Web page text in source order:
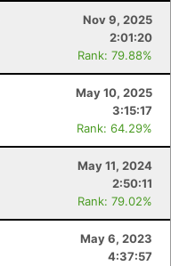
Nov 9, 2025
2:01:20
Rank: 79.88%
May 10, 2025
3:15:17
Rank: 64.29%
May 11, 2024
2:50:11
Rank: 79.02%
May 6, 2023
4:37:57